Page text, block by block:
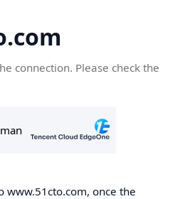
connection. Please check the
www.51cto.com, once the